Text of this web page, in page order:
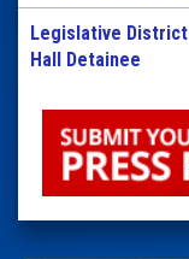
Legislative
Hall Detainee